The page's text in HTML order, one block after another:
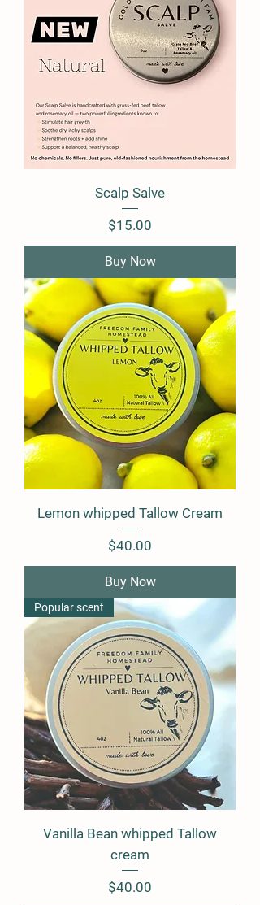
Scalp Salve
Price
$15.00
Buy Now
Lemon whipped Tallow Cream
Price
$40.00
Buy Now
Popular scent
Vanilla Bean whipped Tallow
cream
Price
$40.00